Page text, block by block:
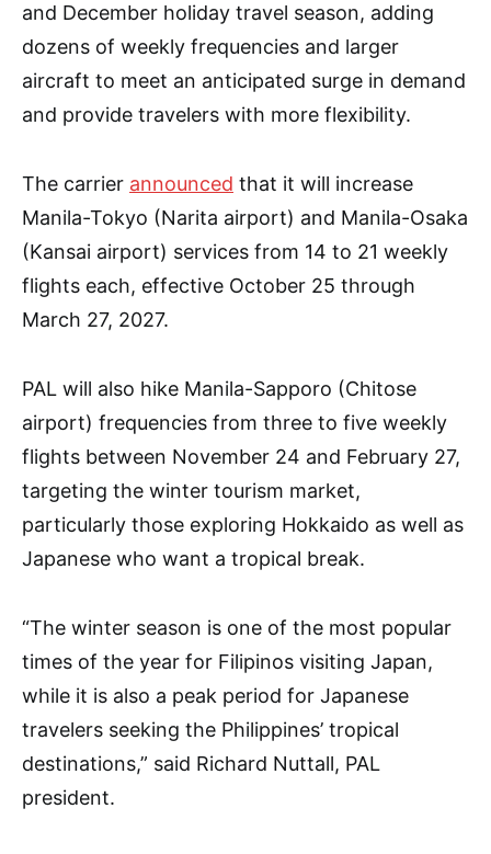
and December holiday travel season, adding
dozens of weekly frequencies and larger
aircraft to meet an anticipated surge in demand
and provide travelers with more flexibility.
The carrier announced that it will increase
Manila-Tokyo (Narita airport) and Manila-Osaka
(Kansai airport) services from 14 to 21 weekly
flights each, effective October 25 through
March 27, 2027.
PAL will also hike Manila-Sapporo (Chitose
airport) frequencies from three to five weekly
flights between November 24 and February 27,
targeting the winter tourism market,
particularly those exploring Hokkaido as well as
Japanese who want a tropical break.
“The winter season is one of the most popular
times of the year for Filipinos visiting Japan,
while it is also a peak period for Japanese
travelers seeking the Philippines’ tropical
destinations,” said Richard Nuttall, PAL
president.